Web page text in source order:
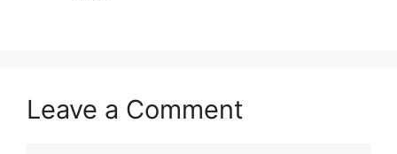
Leave a Comment